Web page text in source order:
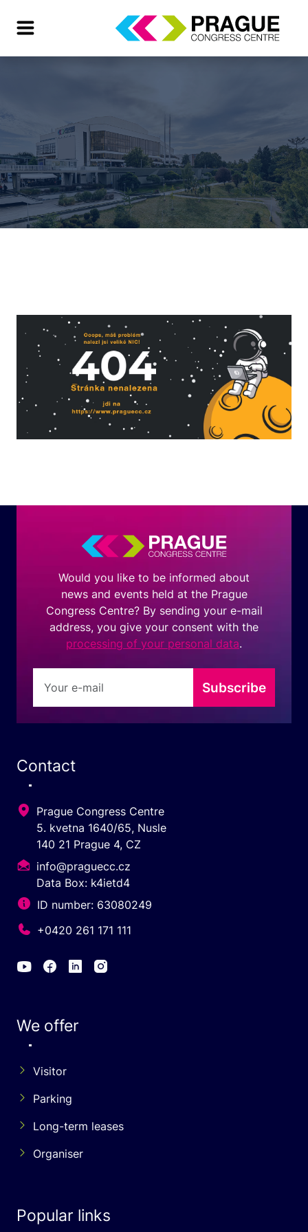
Would you like to be informed about
news and events held at the Prague
Congress Centre? By sending your e-mail
address, you give your consent with the
processing of your personal data.
Subscribe
Contact
Prague Congress Centre
5. kvetna 1640/65, Nusle
140 21 Prague 4, CZ
info@praguecc.cz
Data Box: k4ietd4
ID number: 63080249
+0420 261 171 111
We offer
Visitor
Parking
Long-term leases
Organiser
Popular links